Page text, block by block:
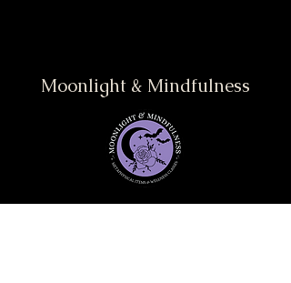
Moonlight & Mindfulness